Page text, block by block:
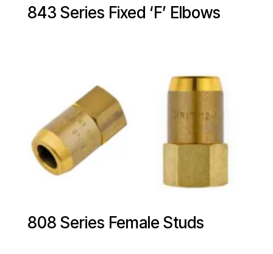
843 Series Fixed ‘F’ Elbows
808 Series Female Studs